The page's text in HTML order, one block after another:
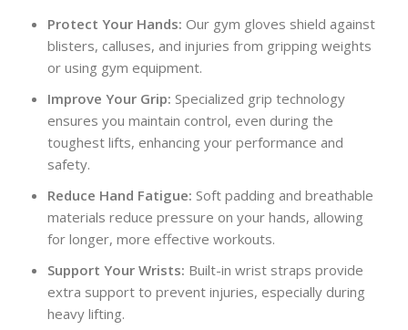
Protect Your Hands: Our gym gloves shield against
blisters, calluses, and injuries from gripping weights
or using gym equipment.
Improve Your Grip: Specialized grip technology
ensures you maintain control, even during the
toughest lifts, enhancing your performance and
safety.
Reduce Hand Fatigue: Soft padding and breathable
materials reduce pressure on your hands, allowing
for longer, more effective workouts.
Support Your Wrists: Built-in wrist straps provide
extra support to prevent injuries, especially during
heavy lifting.